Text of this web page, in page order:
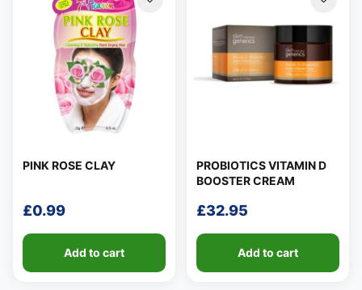
PINK ROSE CLAY
£0.99
Add to cart
PROBIOTICS VITAMIN D
BOOSTER CREAM
£32.95
Add to cart